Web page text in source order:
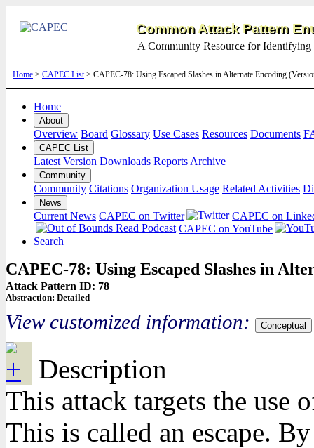
Common Attack Pattern
A Community Resource for Identifying
Home > CAPEC List> CAPEC-78: Using Escaped Slashes in Alternate Encoding
Home
About
Overview Board Glossary Use Cases Resources Documents
CAPEC List
Latest Version Downloads Reports Archive
Community
Community Citations Organization Usage Related Activities
News
Current News CAPEC on Twitter
CAPEC on
CAPEC on YouTube
Search
CAPEC-78: Using Escaped Slashes in
Attack Pattern ID: 78
Abstraction: Detailed
View customized information: Conceptual
Description
This attack targets the use
This is called an escape.